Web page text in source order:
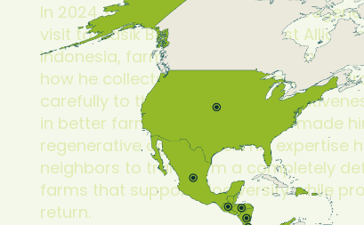
In 2024, I saw firsthand what this
visit to Klasik Beans, a Rainforest
Indonesia, farming cooperative co-
how he collects traditional knowledge
carefully to the soil itself. His
in better farming practices, has made
regenerative agriculture. This expertise
neighbors to transform a completely
farms that support biodiversity while
return.